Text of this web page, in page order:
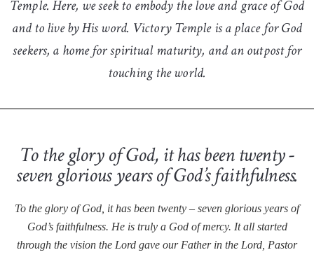
Temple. Here, we seek to embody the love and grace of God
and to live by His word. Victory Temple is a place for God
seekers, a home for spiritual maturity, and an outpost for
touching the world.
To the glory of God, it has been twenty -
seven glorious years of God’s faithfulness.
To the glory of God, it has been twenty – seven glorious years of
God’s faithfulness. He is truly a God of mercy. It all started
through the vision the Lord gave our Father in the Lord, Pastor